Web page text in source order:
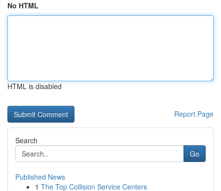
No HTML
HTML is disabled
Report Page
Search
Go
Published News
1 The Top Collision Service Centers